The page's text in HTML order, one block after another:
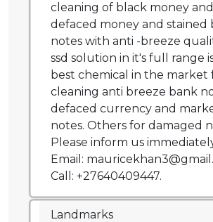
cleaning of black money and
defaced money and stained
notes with anti -breeze
ssd solution in it's full range
best chemical in the market
cleaning anti breeze bank
defaced currency and
notes. Others for damaged
Please inform us
Email:
Call: +27640409447.
Landmarks